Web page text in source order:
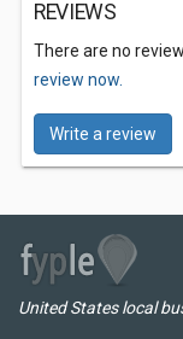
REVIEWS
There are no
review now.
Write a review
United States local